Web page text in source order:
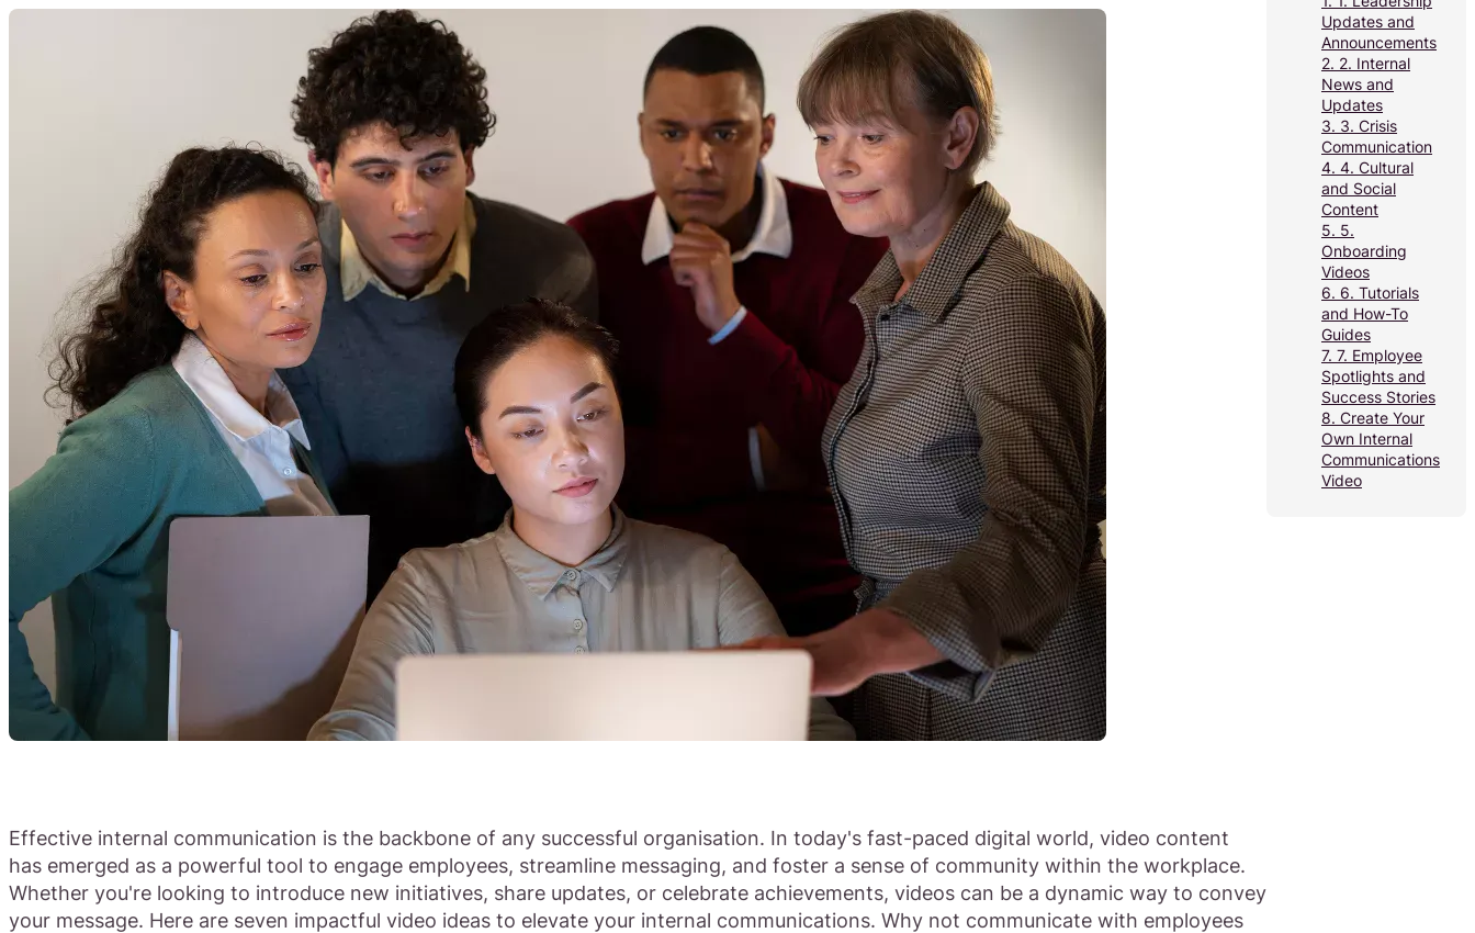
Effective internal communication is the backbone of any successful organisation. In today's fast-paced digital world, video content
has emerged as a powerful tool to engage employees, streamline messaging, and foster a sense of community within the workplace.
Whether you're looking to introduce new initiatives, share updates, or celebrate achievements, videos can be a dynamic way to convey
your message. Here are seven impactful video ideas to elevate your internal communications. Why not communicate with employees
Updates and
Announcements
2. 2. Internal
News and
Updates
3. 3. Crisis
Communication
4. 4. Cultural
and Social
Content
5. 5.
Onboarding
Videos
6. 6. Tutorials
and How-To
Guides
7. 7. Employee
Spotlights and
Success Stories
8. Create Your
Own Internal
Communications
Video